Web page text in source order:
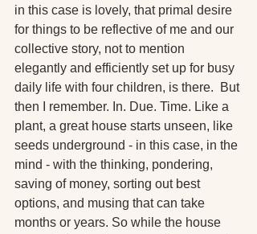
in this case is lovely, that primal desire
for things to be reflective of me and our
collective story, not to mention
elegantly and efficiently set up for busy
daily life with four children, is there.  But
then I remember. In. Due. Time. Like a
plant, a great house starts unseen, like
seeds underground - in this case, in the
mind - with the thinking, pondering,
saving of money, sorting out best
options, and musing that can take
months or years. So while the house